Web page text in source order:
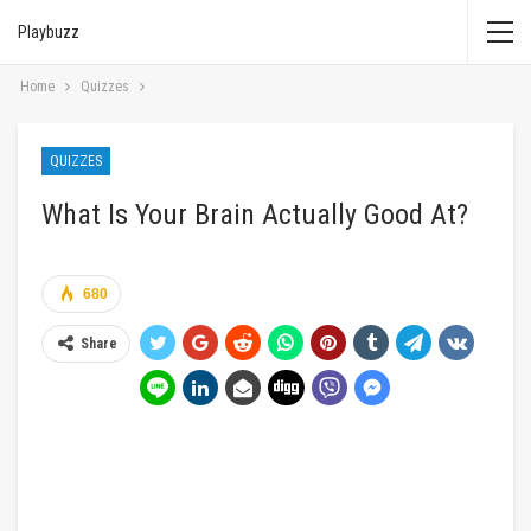
Playbuzz
Home Quizzes
QUIZZES
What Is Your Brain Actually Good At?
680
Share